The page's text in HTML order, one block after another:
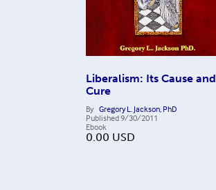
Liberalism: Its Cause and
Cure
By Gregory L. Jackson, PhD
Published9/30/2011
Ebook
0.00 USD